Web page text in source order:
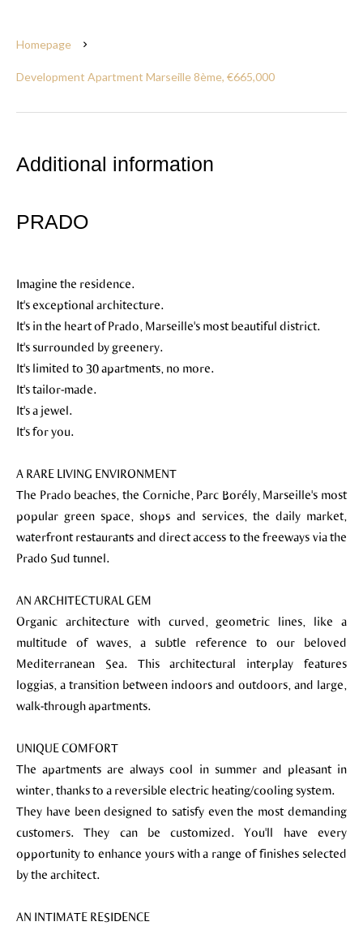
Homepage
Development Apartment Marseille 8ème, €665,000
Additional information
PRADO
Imagine the residence.
It's exceptional architecture.
It's in the heart of Prado, Marseille's most beautiful district.
It's surrounded by greenery.
It's limited to 30 apartments, no more.
It's tailor-made.
It's a jewel.
It's for you.
A RARE LIVING ENVIRONMENT
The Prado beaches, the Corniche, Parc Borély, Marseille's most
popular green space, shops and services, the daily market,
waterfront restaurants and direct access to the freeways via the
Prado Sud tunnel.
AN ARCHITECTURAL GEM
Organic architecture with curved, geometric lines, like a
multitude of waves, a subtle reference to our beloved
Mediterranean Sea. This architectural interplay features
loggias, a transition between indoors and outdoors, and large,
walk-through apartments.
UNIQUE COMFORT
The apartments are always cool in summer and pleasant in
winter, thanks to a reversible electric heating/cooling system.
They have been designed to satisfy even the most demanding
customers. They can be customized. You'll have every
opportunity to enhance yours with a range of finishes selected
by the architect.
AN INTIMATE RESIDENCE